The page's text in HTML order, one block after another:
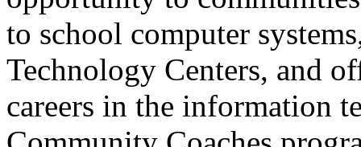
to school computer
Technology Centers, and
careers in the information